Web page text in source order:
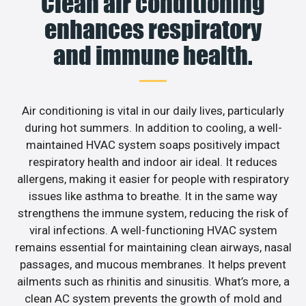
enhances respiratory
and immune health.
Air conditioning is vital in our daily lives, particularly
during hot summers. In addition to cooling, a well-
maintained HVAC system soaps positively impact
respiratory health and indoor air ideal. It reduces
allergens, making it easier for people with respiratory
issues like asthma to breathe. It in the same way
strengthens the immune system, reducing the risk of
viral infections. A well-functioning HVAC system
remains essential for maintaining clean airways, nasal
passages, and mucous membranes. It helps prevent
ailments such as rhinitis and sinusitis. What’s more, a
clean AC system prevents the growth of mold and